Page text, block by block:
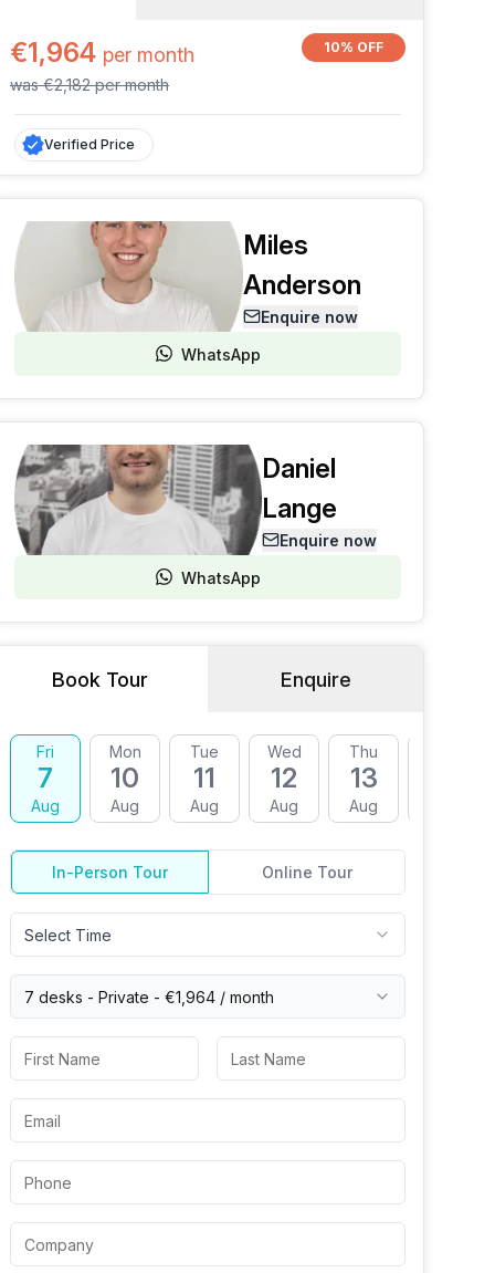
€1,964 per month
was€2,182permonth
10% OFF
Verified Price
Miles
Anderson
Enquire now
WhatsApp
Daniel
Lange
Enquire now
WhatsApp
Book Tour Enquire
Fri
7
Aug
Mon
10
Aug
Tue
11
Aug
Wed
12
Aug
Thu
13
Aug
In-Person Tour Online Tour
Select Time
7 desks - Private - €1,964 / month